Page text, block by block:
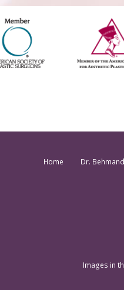
Home Dr. Behmand
Images in